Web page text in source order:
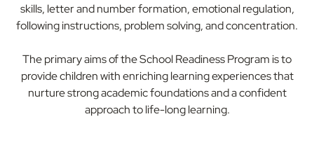
skills, letter and number formation, emotional regulation,
following instructions, problem solving, and concentration.
The primary aims of the School Readiness Program is to
provide children with enriching learning experiences that
nurture strong academic foundations and a confident
approach to life-long learning.